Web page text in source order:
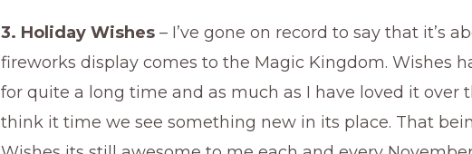
3. Holiday Wishes – I’ve gone on record to say that it’s
fireworks display comes to the Magic Kingdom. Wishes
for quite a long time and as much as I have loved it over
think it time we see something new in its place. That